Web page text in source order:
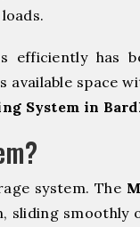
efficiently has
available space
System in
system. The
sliding smoothly